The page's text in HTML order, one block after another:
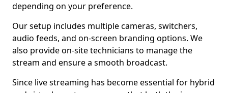
depending on your preference.
Our setup includes multiple cameras, switchers,
audio feeds, and on-screen branding options. We
also provide on-site technicians to manage the
stream and ensure a smooth broadcast.
Since live streaming has become essential for hybrid